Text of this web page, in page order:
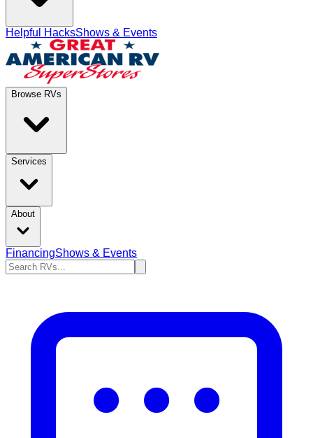
Helpful HacksShows & Events
Browse RVs
Services
About
FinancingShows & Events